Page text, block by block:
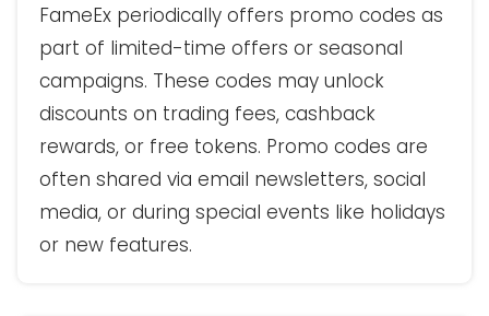
FameEx periodically offers promo codes as
part of limited-time offers or seasonal
campaigns. These codes may unlock
discounts on trading fees, cashback
rewards, or free tokens. Promo codes are
often shared via email newsletters, social
media, or during special events like holidays
or new features.